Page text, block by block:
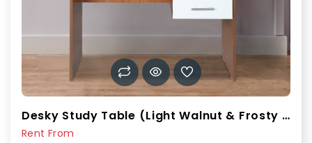
Desky Study Table (Light Walnut & Frosty White)
Rent From